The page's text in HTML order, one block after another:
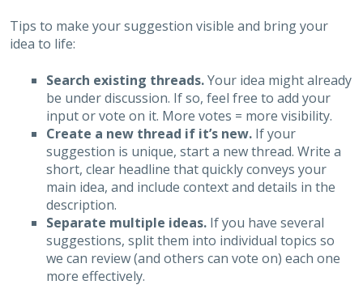
Tips to make your suggestion visible and bring your
idea to life:
Search existing threads.Your idea might already
be under discussion. If so, feel free to add your
input or vote on it. More votes = more visibility.
Create a new thread if it’s new. If your
suggestion is unique, start a new thread. Write a
short, clear headline that quickly conveys your
main idea, and include context and details in the
description.
Separate multiple ideas.If you have several
suggestions, split them into individual topics so
we can review (and others can vote on) each one
more effectively.